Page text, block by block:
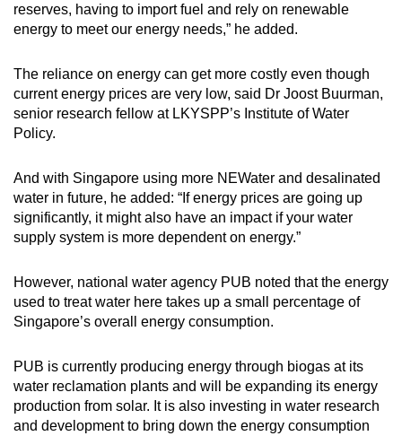
reserves, having to import fuel and rely on renewable
energy to meet our energy needs,” he added.
The reliance on energy can get more costly even though
current energy prices are very low, said Dr Joost Buurman,
senior research fellow at LKYSPP’s Institute of Water
Policy.
And with Singapore using more NEWater and desalinated
water in future, he added: “If energy prices are going up
significantly, it might also have an impact if your water
supply system is more dependent on energy.”
However, national water agency PUB noted that the energy
used to treat water here takes up a small percentage of
Singapore’s overall energy consumption.
PUB is currently producing energy through biogas at its
water reclamation plants and will be expanding its energy
production from solar. It is also investing in water research
and development to bring down the energy consumption